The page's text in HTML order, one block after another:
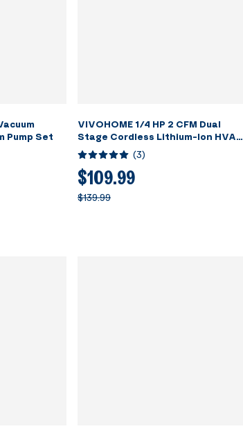
Pump Set
VIVOHOME 1/4 HP 2 CFM Dual
Stage Cordless Lithium-Ion HVAC
Vacuum Pump
(3)
$109.99
$139.99